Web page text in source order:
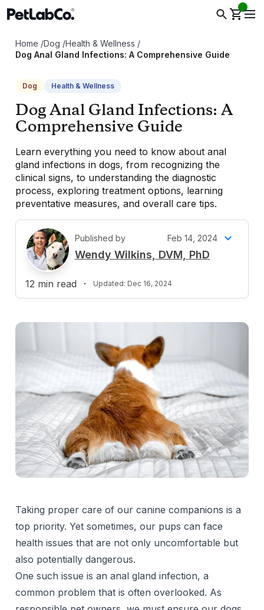
Home /Dog /Health & Wellness /
Dog Anal Gland Infections: A Comprehensive Guide
Dog Health & Wellness
Dog Anal Gland Infections: A
Comprehensive Guide
Learn everything you need to know about anal
gland infections in dogs, from recognizing the
clinical signs, to understanding the diagnostic
process, exploring treatment options, learning
preventative measures, and overall care tips.
W
Published by Feb 14, 2024
Wendy Wilkins, DVM, PhD
12 min read · Updated: Dec 16, 2024
Jennifer Rowan-Hitchcock, DVM
Dr. Paula Simons, DVM
Practice Limited to ECC
Taking proper care of our canine companions is a
top priority. Yet sometimes, our pups can face
health issues that are not only uncomfortable but
also potentially dangerous.
One such issue is an anal gland infection, a
common problem that is often overlooked. As